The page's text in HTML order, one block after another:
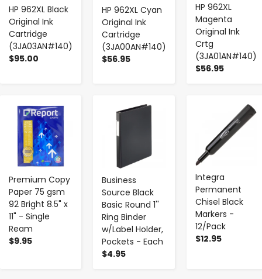
HP 962XL Black
Original Ink
Cartridge
(3JA03AN#140)
$95.00
HP 962XL Cyan
Original Ink
Cartridge
(3JA00AN#140)
$56.95
HP 962XL
Magenta
Original Ink
Crtg
(3JA01AN#140)
$56.95
Premium Copy
Paper 75 gsm
92 Bright 8.5" x
11" - Single
Ream
$9.95
- +
Business
Source Black
Basic Round 1''
Ring Binder
w/Label Holder,
Pockets - Each
$4.95
- +
Integra
Permanent
Chisel Black
Markers -
12/Pack
$12.95
+